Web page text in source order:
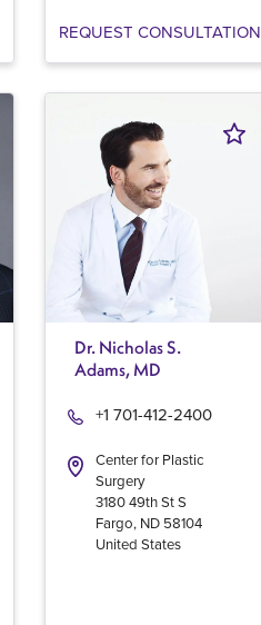
REQUEST CONSULTATION
Dr. Nicholas S.
Adams, MD
Center for Plastic
Surgery
+1 701-412-2400
3180 49th St S
Fargo, ND 58104
United States